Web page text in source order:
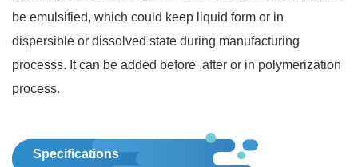
be emulsified, which could keep liquid form or in
dispersible or dissolved state during manufacturing
processs. It can be added before ,after or in polymerization
process.
Specifications